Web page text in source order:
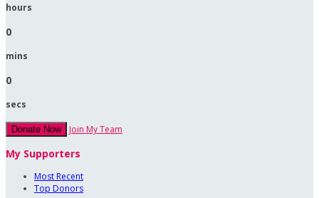
hours
0
mins
0
secs
Donate Now Join My Team
My Supporters
Most Recent
Top Donors